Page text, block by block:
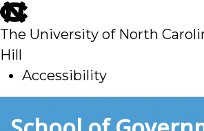
skip
to
main
The University of North
Hill
Accessibility
to